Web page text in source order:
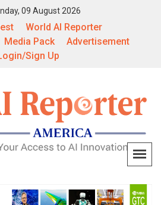
09 August 2026
World AI Reporter
Media Pack
Advertisement
Sign Up